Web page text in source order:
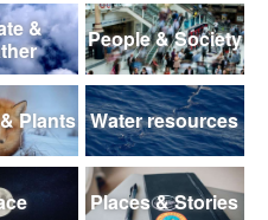
&
People & Society
Plants Water resources
Places & Stories